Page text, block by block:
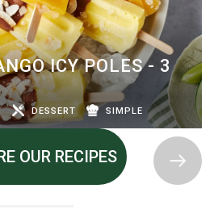
ICY POLES - 3
DESSERT SIMPLE
OUR RECIPES